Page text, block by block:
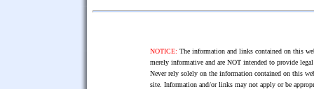
NOTICE: The information and links contained on this
merely informative and are NOT intended to provide
Never rely solely on the information contained on this
site. Information and/or links may not apply or be